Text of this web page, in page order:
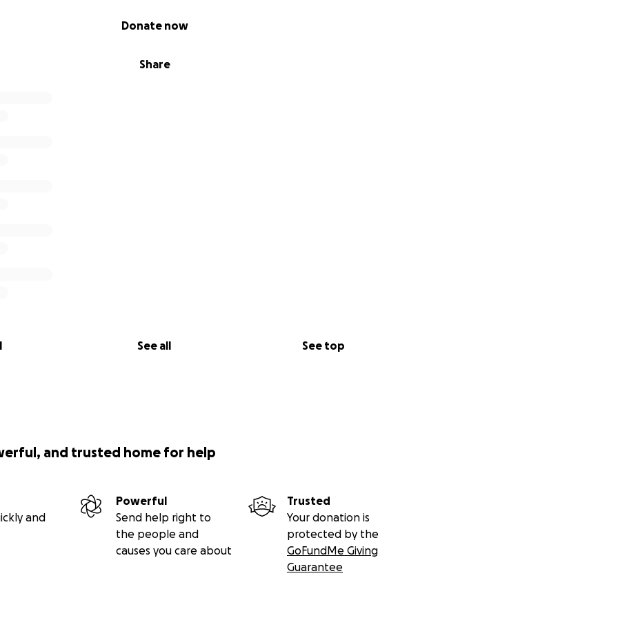
Share
Donate now
See all See top
and trusted home for help
and
Powerful
Send help right to
the people and
causes you care about
Trusted
Your donation is
protected by the
GoFundMe Giving
Guarantee